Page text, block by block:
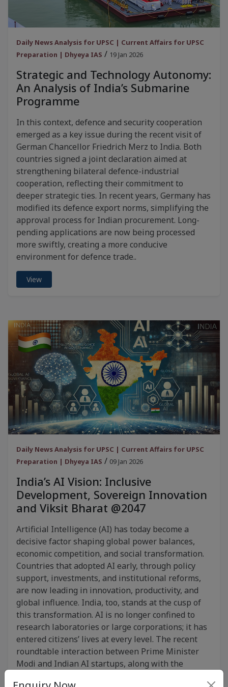
Daily News Analysis for UPSC | Current Affairs for UPSC
Preparation | Dhyeya IAS / 19 Jan 2026
Strategic and Technology Autonomy:
An Analysis of India’s Submarine
Programme
In this context, defence and security cooperation
emerged as a key issue during the recent visit of
German Chancellor Friedrich Merz to India. Both
countries signed a joint declaration aimed at
strengthening bilateral defence-industrial
cooperation, reflecting their commitment to
deeper strategic ties. In recent years, Germany has
modified its defence export norms, simplifying the
approval process for Indian procurement. Long-
pending applications are now being processed
more swiftly, creating a more conducive
environment for defence trade..
View
Daily News Analysis for UPSC | Current Affairs for UPSC
Preparation | Dhyeya IAS / 09 Jan 2026
India’s AI Vision: Inclusive
Development, Sovereign Innovation
and Viksit Bharat @2047
Artificial Intelligence (AI) has today become a
decisive factor shaping global power balances,
economic competition, and social transformation.
Countries that adopted AI early, through policy
support, investments, and institutional reforms,
are now leading in innovation, productivity, and
global influence. India, too, stands at the cusp of
this transformation. AI is no longer confined to
research laboratories or large corporations; it has
entered citizens’ lives at every level. The recent
roundtable interaction between Prime Minister
Modi and Indian AI startups, along with the